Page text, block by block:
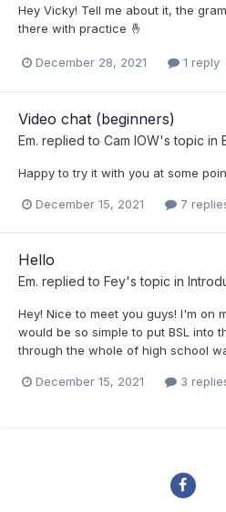
Hey Vicky! Tell me about it, the
there with practice 🤞
December 28, 2021 1 reply
Video chat (beginners)
Em. replied to Cam IOW's topic in
Happy to try it with you at some
December 15, 2021 7
Hello
Em. replied to Fey's topic in
Hey! Nice to meet you guys! I'm on
would be so simple to put BSL into
through the whole of high school
December 15, 2021 3